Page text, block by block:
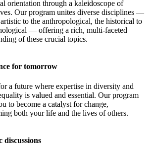
orientation through a kaleidoscope of
Our program unites diverse disciplines —
to the anthropological, the historical to
— offering a rich, multi-faceted
of these crucial topics.
for tomorrow
a future where expertise in diversity and
is valued and essential. Our program
to become a catalyst for change,
both your life and the lives of others.
discussions